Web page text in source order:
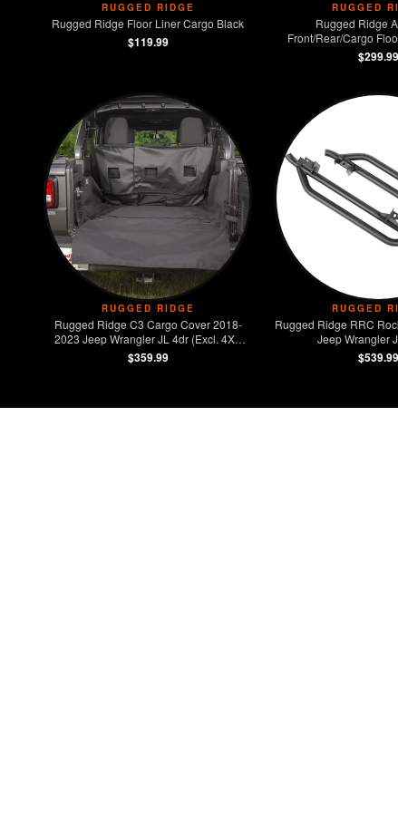
RUGGED RIDGE
Rugged Ridge Floor Liner Cargo Black
$119.99
RUGGED
Rugged Ridge
Front/Rear/Cargo
$299.99
RUGGED RIDGE
Rugged Ridge C3 Cargo Cover 2018-
2023 Jeep Wrangler JL 4dr (Excl. 4XE
Models)
$359.99
RUGGED
Rugged Ridge RRC
Jeep Wrangler
$539.99